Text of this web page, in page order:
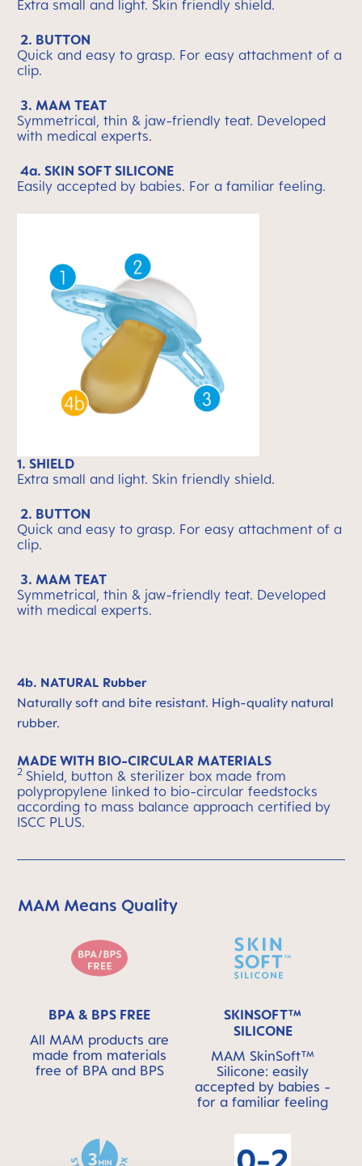
Extra small and light. Skin friendly shield.
2. BUTTON
Quick and easy to grasp. For easy attachment of a
clip.
3. MAM TEAT
Symmetrical, thin & jaw-friendly teat. Developed
with medical experts.
4a. SKIN SOFT SILICONE
Easily accepted by babies. For a familiar feeling.
1. SHIELD
Extra small and light. Skin friendly shield.
2. BUTTON
Quick and easy to grasp. For easy attachment of a
clip.
3. MAM TEAT
Symmetrical, thin & jaw-friendly teat. Developed
with medical experts.
4b. NATURAL Rubber
Naturally soft and bite resistant. High-quality natural
rubber.
MADE WITH BIO-CIRCULAR MATERIALS
2 Shield, button & sterilizer box made from
polypropylene linked to bio-circular feedstocks
according to mass balance approach certified by
ISCC PLUS.
Skip MAM Means Quality Icon Bar
MAM Means Quality
BPA & BPS FREE
All MAM products are
made from materials
free of BPA and BPS
SKINSOFT™
SILICONE
MAM SkinSoft™
Silicone: easily
accepted by babies -
for a familiar feeling